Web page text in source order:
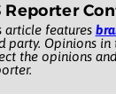
Reporter
article features
party. Opinions
the opinions